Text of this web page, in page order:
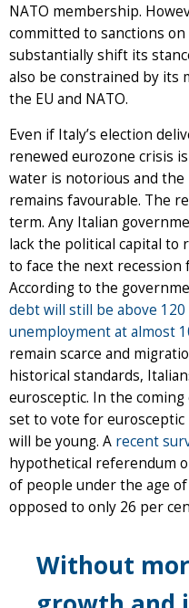
NATO membership.
committed to sanctions on
substantially shift its
also be constrained by its
the EU and NATO.
Even if Italy’s election
renewed eurozone crisis
water is notorious and
remains favourable. The
term. Any Italian
lack the political capital to
to face the next
According to the
debt will still be above
unemployment at almost
remain scarce and
historical standards,
eurosceptic. In the
set to vote for eurosceptic
will be young. A recent
hypothetical referendum
of people under the age
opposed to only 26 per
Without